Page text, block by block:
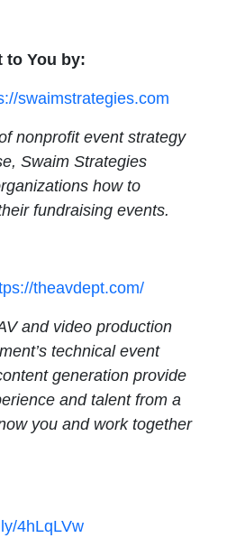
to You by:
swaimstrategies.com
nonprofit event strategy
Swaim Strategies
how to
fundraising events.
theavdept.com/
and video production
technical event
generation provide
and talent from a
you and work together
4hLqLVw